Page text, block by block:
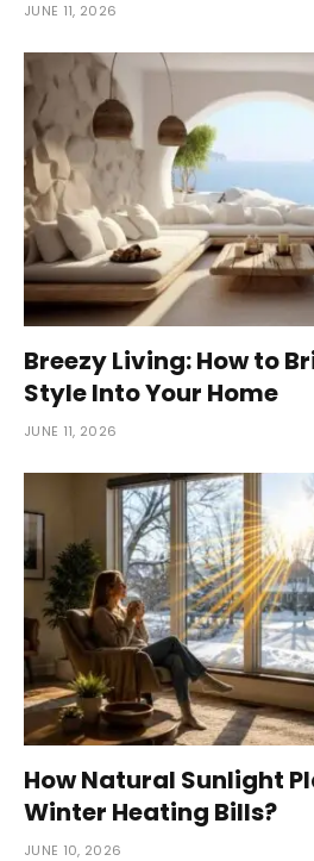
JUNE 11, 2026
Breezy Living: How to
Style Into Your Home
JUNE 11, 2026
How Natural Sunlight
Winter Heating Bills?
JUNE 10, 2026